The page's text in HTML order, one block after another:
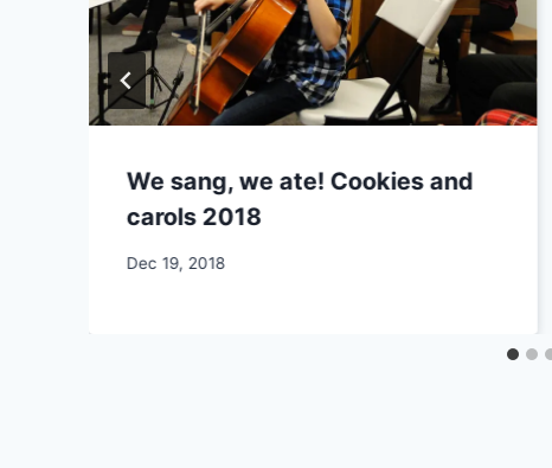
We sang, we ate! Cookies and
carols 2018
By
Dec 19, 2018